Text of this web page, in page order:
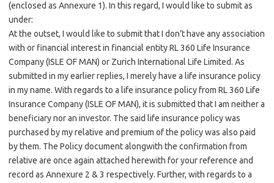
(enclosed as Annexure 1). In this regard, I would like to submit as
under:
At the outset, I would like to submit that I don’t have any association
with or financial interest in financial entity RL 360 Life Insurance
Company (ISLE OF MAN) or Zurich International Life Limited. As
submitted in my earlier replies, I merely have a life insurance policy
in my name. With regards to a life insurance policy from RL 360 Life
Insurance Company (ISLE OF MAN), it is submitted that I am neither a
beneficiary nor an investor. The said life insurance policy was
purchased by my relative and premium of the policy was also paid
by them. The Policy document alongwith the confirmation from
relative are once again attached herewith for your reference and
record as Annexure 2 & 3 respectively. Further, with regards to a